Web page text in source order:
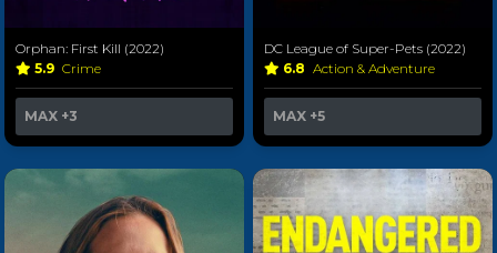
Orphan: First Kill (2022)
5.9 Crime
MAX +3
DC League of Super-Pets (2022)
6.8 Action & Adventure
MAX +5